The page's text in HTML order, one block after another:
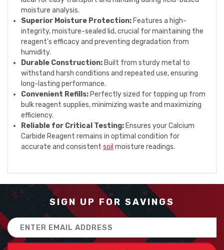
moisture analysis.
Superior Moisture Protection: Features a high-
integrity, moisture-sealed lid, crucial for maintaining the
reagent's efficacy and preventing degradation from
humidity.
Durable Construction: Built from sturdy metal to
withstand harsh conditions and repeated use, ensuring
long-lasting performance.
Convenient Refills: Perfectly sized for topping up from
bulk reagent supplies, minimizing waste and maximizing
efficiency.
Reliable for Critical Testing: Ensures your Calcium
Carbide Reagent remains in optimal condition for
accurate and consistentsoil moisture readings.
SIGN UP FOR SAVINGS
Email
Address